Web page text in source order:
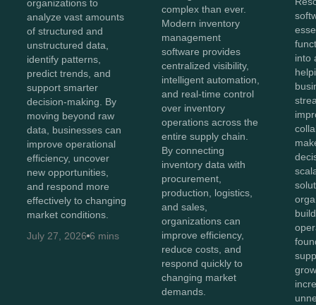
organizations to
analyze vast amounts
of structured and
unstructured data,
identify patterns,
predict trends, and
support smarter
decision-making. By
moving beyond raw
data, businesses can
improve operational
efficiency, uncover
new opportunities,
and respond more
effectively to changing
market conditions.
July 27, 2026 6 mins
complex than ever.
Modern inventory
management
software provides
centralized visibility,
intelligent automation,
and real-time control
over inventory
operations across the
entire supply chain.
By connecting
inventory data with
procurement,
production, logistics,
and sales,
organizations can
improve efficiency,
reduce costs, and
respond quickly to
changing market
demands.
into